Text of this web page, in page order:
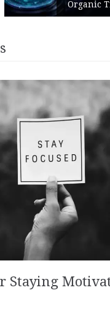
Organic Trading
Staying